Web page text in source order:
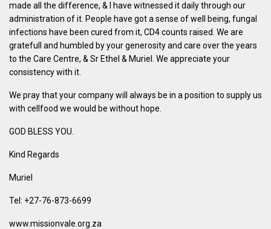
made all the difference, & I have witnessed it daily through our
administration of it. People have got a sense of well being, fungal
infections have been cured from it, CD4 counts raised. We are
gratefull and humbled by your generosity and care over the years
to the Care Centre, & Sr Ethel & Muriel. We appreciate your
consistency with it.
We pray that your company will always be in a position to supply us
with cellfood we would be without hope.
GOD BLESS YOU.
Kind Regards
Muriel
Tel: +27-76-873-6699
www.missionvale.org.za